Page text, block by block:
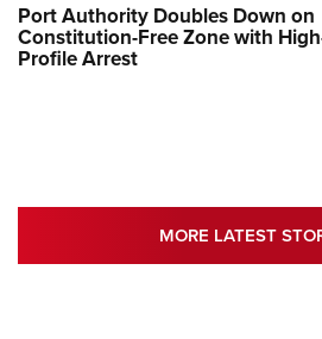
Port Authority Doubles Down on
Constitution-Free Zone with
Profile Arrest
MORE LATEST